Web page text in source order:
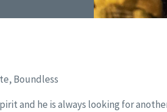
Boundless
and he is always looking for